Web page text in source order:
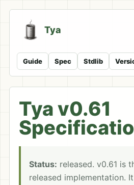
Tya
Guide Spec Stdlib
Tya v0.61
Status: released. v0.61 is
released implementation.